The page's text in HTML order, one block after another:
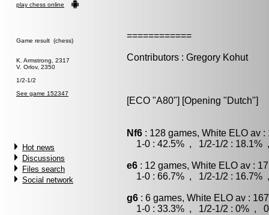
play chess online
Game result (chess)
K. Armstrong, 2317
V. Orlov, 2350
1/2-1/2
See game 152347
Hot news
Discussions
Files search
Social network
============
Contributors : Gregory Kohut
[ECO "A80"] [Opening "Dutch"]
Nf6 : 128 games, White ELO av
1-0 : 42.5% , 1/2-1/2 : 18.1%
e6 : 12 games, White ELO av :
1-0 : 66.7% , 1/2-1/2 : 16.7%
g6 : 6 games, White ELO av :
1-0 : 33.3% , 1/2-1/2 : 0% ,